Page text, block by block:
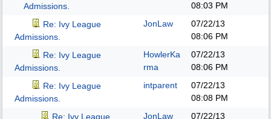
Admissions.
08:03 PM
Re: Ivy League
Admissions.
JonLaw
07/22/13
08:06 PM
Re: Ivy League
Admissions.
HowlerKa
rma
07/22/13
08:06 PM
Re: Ivy League
Admissions.
intparent
07/22/13
08:08 PM
Re: Ivy League
JonLaw
07/22/13